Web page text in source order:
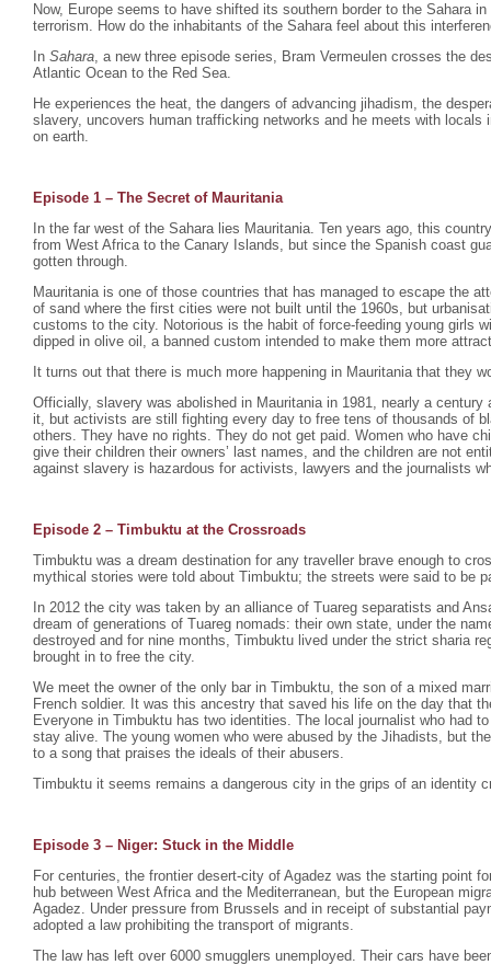
Now, Europe seems to have shifted its southern border to the Sahara
terrorism. How do the inhabitants of the Sahara feel about this
In Sahara, a new three episode series, Bram Vermeulen crosses the
Atlantic Ocean to the Red Sea.
He experiences the heat, the dangers of advancing jihadism, the
slavery, uncovers human trafficking networks and he meets with locals
on earth.
Episode 1 – The Secret of Mauritania
In the far west of the Sahara lies Mauritania. Ten years ago, this
from West Africa to the Canary Islands, but since the Spanish coast
gotten through.
Mauritania is one of those countries that has managed to escape the
of sand where the first cities were not built until the 1960s, but
customs to the city. Notorious is the habit of force-feeding young girls
dipped in olive oil, a banned custom intended to make them more
It turns out that there is much more happening in Mauritania that they
Officially, slavery was abolished in Mauritania in 1981, nearly a century
it, but activists are still fighting every day to free tens of thousands of
others. They have no rights. They do not get paid. Women who have
give their children their owners’ last names, and the children are not
against slavery is hazardous for activists, lawyers and the journalists
Episode 2 – Timbuktu at the Crossroads
Timbuktu was a dream destination for any traveller brave enough to
mythical stories were told about Timbuktu; the streets were said to be
In 2012 the city was taken by an alliance of Tuareg separatists and
dream of generations of Tuareg nomads: their own state, under the
destroyed and for nine months, Timbuktu lived under the strict sharia
brought in to free the city.
We meet the owner of the only bar in Timbuktu, the son of a mixed
French soldier. It was this ancestry that saved his life on the day that
Everyone in Timbuktu has two identities. The local journalist who had
stay alive. The young women who were abused by the Jihadists, but
to a song that praises the ideals of their abusers.
Timbuktu it seems remains a dangerous city in the grips of an identity
Episode 3 – Niger: Stuck in the Middle
For centuries, the frontier desert-city of Agadez was the starting point
hub between West Africa and the Mediterranean, but the European
Agadez. Under pressure from Brussels and in receipt of substantial
adopted a law prohibiting the transport of migrants.
The law has left over 6000 smugglers unemployed. Their cars have